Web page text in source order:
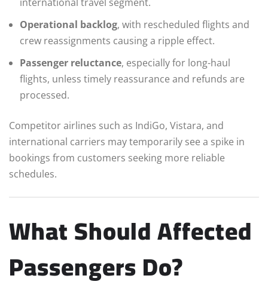
Operational backlog, with rescheduled flights and
crew reassignments causing a ripple effect.
Passenger reluctance, especially for long-haul
flights, unless timely reassurance and refunds are
processed.
Competitor airlines such as IndiGo, Vistara, and
international carriers may temporarily see a spike in
bookings from customers seeking more reliable
schedules.
What Should Affected
Passengers Do?